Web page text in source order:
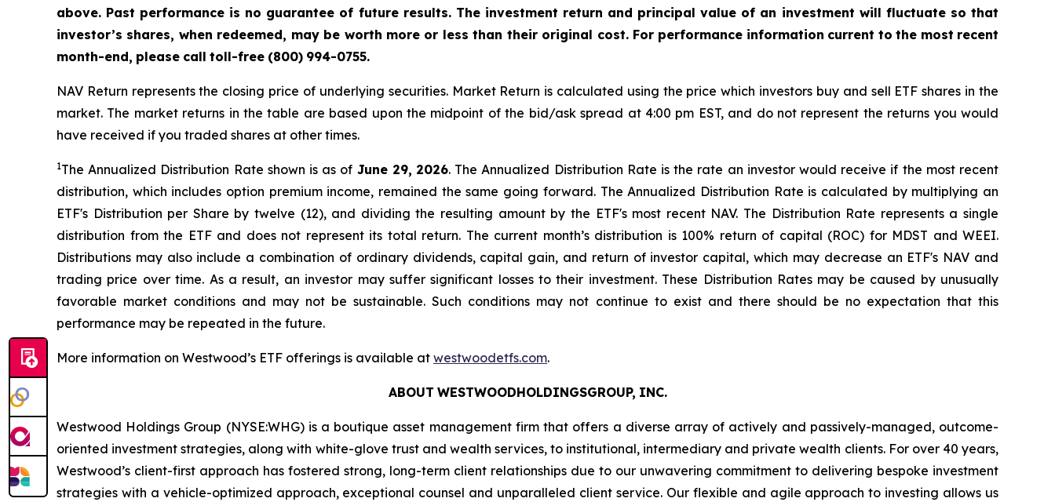
above. Past performance is no guarantee of future results. The investment return and principal value of an investment will fluctuate so that
investor’s shares, when redeemed, may be worth more or less than their original cost. For performance information current to the most recent
month-end, please call toll-free (800) 994-0755.
NAV Return represents the closing price of underlying securities. Market Return is calculated using the price which investors buy and sell ETF shares in the
market. The market returns in the table are based upon the midpoint of the bid/ask spread at 4:00 pm EST, and do not represent the returns you would
have received if you traded shares at other times.
1The Annualized Distribution Rate shown is as of June 29, 2026. The Annualized Distribution Rate is the rate an investor would receive if the most recent
distribution, which includes option premium income, remained the same going forward. The Annualized Distribution Rate is calculated by multiplying an
ETF's Distribution per Share by twelve (12), and dividing the resulting amount by the ETF's most recent NAV. The Distribution Rate represents a single
distribution from the ETF and does not represent its total return. The current month’s distribution is 100% return of capital (ROC) for MDST and WEEI.
Distributions may also include a combination of ordinary dividends, capital gain, and return of investor capital, which may decrease an ETF's NAV and
trading price over time. As a result, an investor may suffer significant losses to their investment. These Distribution Rates may be caused by unusually
favorable market conditions and may not be sustainable. Such conditions may not continue to exist and there should be no expectation that this
performance may be repeated in the future.
More information on Westwood’s ETF offerings is available at westwoodetfs.com.
ABOUT WESTWOODHOLDINGSGROUP, INC.
Westwood Holdings Group (NYSE:WHG) is a boutique asset management firm that offers a diverse array of actively and passively-managed, outcome-
oriented investment strategies, along with white-glove trust and wealth services, to institutional, intermediary and private wealth clients. For over 40 years,
Westwood’s client-first approach has fostered strong, long-term client relationships due to our unwavering commitment to delivering bespoke investment
strategies with a vehicle-optimized approach, exceptional counsel and unparalleled client service. Our flexible and agile approach to investing allows us